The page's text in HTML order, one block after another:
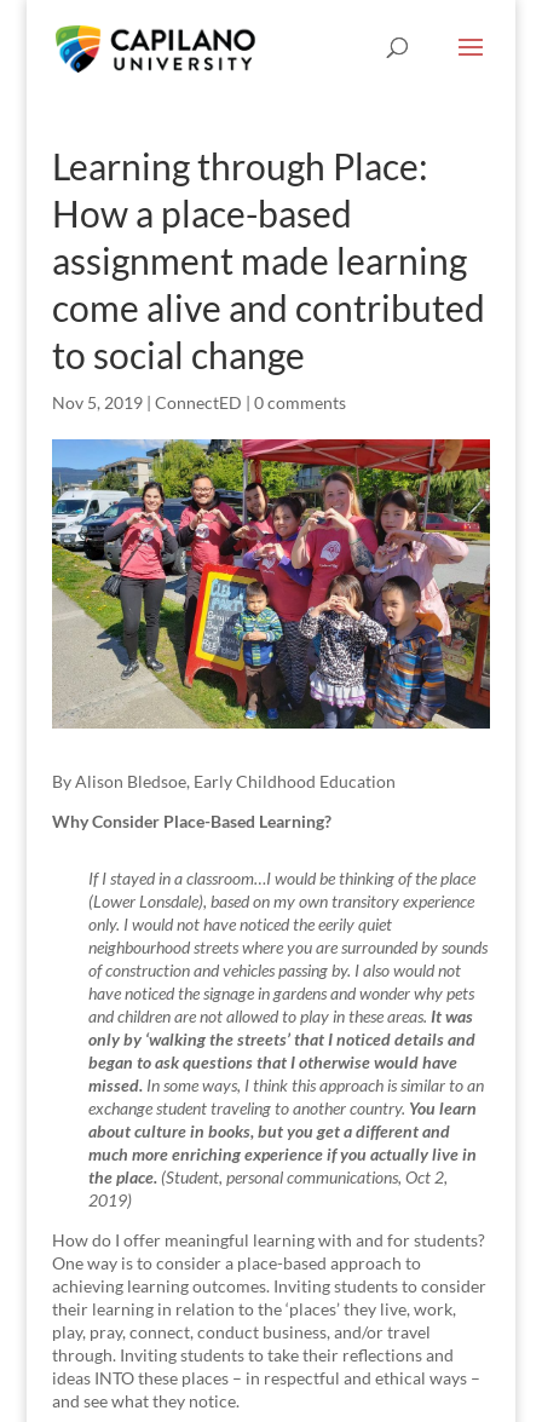
Learning through Place:
How a place-based
assignment made learning
come alive and contributed
to social change
Nov 5, 2019| ConnectED | 0 comments
By Alison Bledsoe, Early Childhood Education
Why Consider Place-Based Learning?
If I stayed in a classroom…I would be thinking of the place
(Lower Lonsdale), based on my own transitory experience
only. I would not have noticed the eerily quiet
neighbourhood streets where you are surrounded by sounds
of construction and vehicles passing by. I also would not
have noticed the signage in gardens and wonder why pets
and children are not allowed to play in these areas. It was
only by ‘walking the streets’ that I noticed details and
began to ask questions that I otherwise would have
missed.In some ways, I think this approach is similar to an
exchange student traveling to another country. You learn
about culture in books, but you get a different and
much more enriching experience if you actually live in
the place.(Student, personal communications, Oct 2,
2019)
How do I offer meaningful learning with and for students?
One way is to consider a place-based approach to
achieving learning outcomes. Inviting students to consider
their learning in relation to the ‘places’ they live, work,
play, pray, connect, conduct business, and/or travel
through. Inviting students to take their reflections and
ideas INTO these places – in respectful and ethical ways –
and see what they notice.